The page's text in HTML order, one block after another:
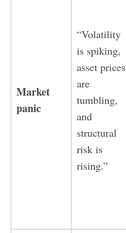
Market
panic
“Volatility
is spiking,
asset prices
are
tumbling,
and
structural
risk is
rising.”